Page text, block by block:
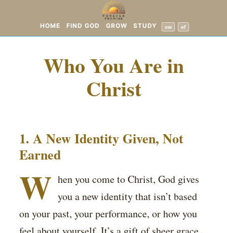
HOME FIND GOD GROW STUDY ow ef
Who You Are in
Christ
1. A New Identity Given, Not
Earned
W hen you come to Christ, God gives
you a new identity that isn’t based
on your past, your performance, or how you